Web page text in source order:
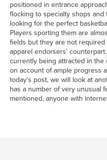
positioned in entrance
flocking to specialty shops and
looking for the perfect
Players sporting them are
fields but they are not
apparel endorsers’
currently being attracted in
on account of ample progress
today's post, we will look at
has a number of very unusual
mentioned, anyone with